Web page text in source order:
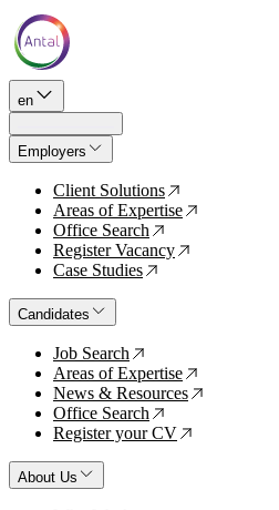
en
Employers
Client Solutions ↗
Areas of Expertise ↗
Office Search ↗
Register Vacancy ↗
Case Studies ↗
Candidates
Job Search ↗
Areas of Expertise ↗
News & Resources ↗
Office Search ↗
Register your CV ↗
About Us